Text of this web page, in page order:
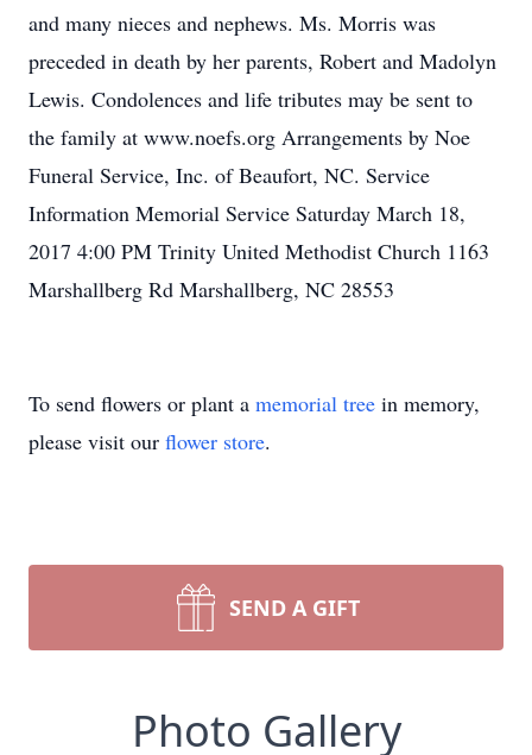
and many nieces and nephews. Ms. Morris was
preceded in death by her parents, Robert and Madolyn
Lewis. Condolences and life tributes may be sent to
the family at www.noefs.org Arrangements by Noe
Funeral Service, Inc. of Beaufort, NC. Service
Information Memorial Service Saturday March 18,
2017 4:00 PM Trinity United Methodist Church 1163
Marshallberg Rd Marshallberg, NC 28553
To send flowers or plant a memorial tree in memory,
please visit our flower store.
SEND A GIFT
Photo Gallery